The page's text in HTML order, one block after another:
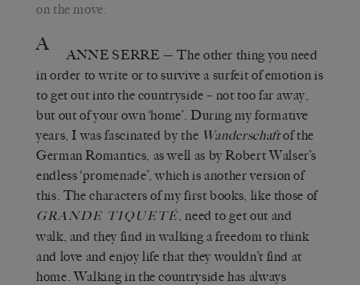
on the move.
A ANNE SERRE —The other thing you need
in order to write or to survive a surfeit of emotion is
to get out into the countryside – not too far away,
but out of your own ‘home’. During my formative
years, I was fascinated by the Wanderschaftof the
German Romantics, as well as by Robert Walser’s
endless ‘promenade’, which is another version of
this. The characters of my first books, like those of
GRANDE TIQUETÉ , need to get out and
walk, and they find in walking a freedom to think
and love and enjoy life that they wouldn’t find at
home. Walking in the countryside has always